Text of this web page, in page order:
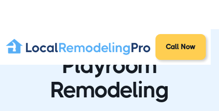
Call Now
Playroom
Remodeling